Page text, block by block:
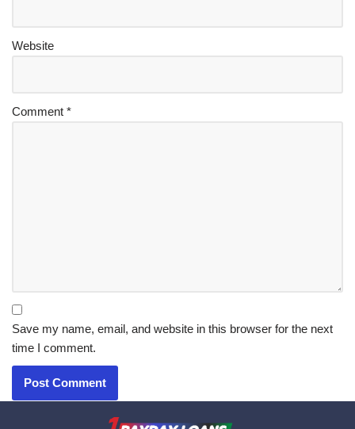
Website
Comment *
Save my name, email, and website in this browser for the next
time I comment.